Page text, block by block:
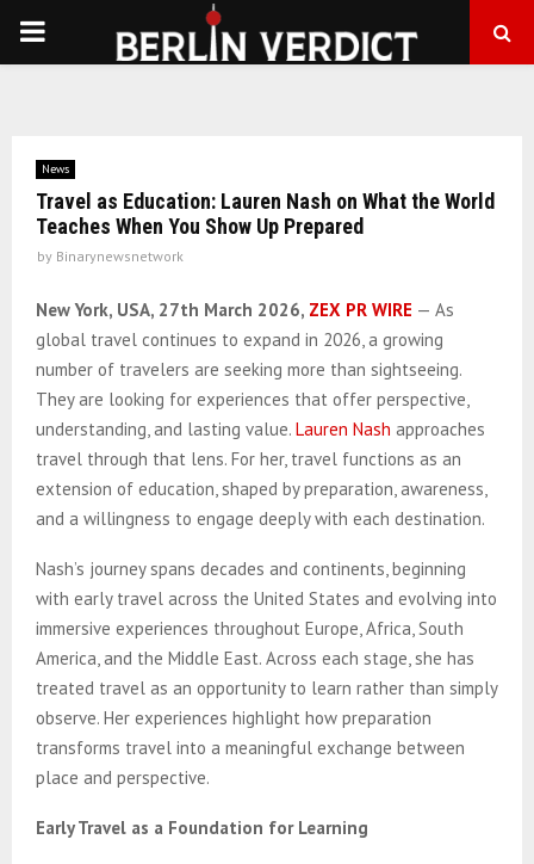
PRIMARY
News
Travel as Education: Lauren Nash on What the World
Teaches When You Show Up Prepared
by Binarynewsnetwork
New York, USA, 27th March 2026, ZEX PR WIRE — As
global travel continues to expand in 2026, a growing
number of travelers are seeking more than sightseeing.
They are looking for experiences that offer perspective,
understanding, and lasting value. Lauren Nash approaches
travel through that lens. For her, travel functions as an
extension of education, shaped by preparation, awareness,
and a willingness to engage deeply with each destination.
Nash’s journey spans decades and continents, beginning
with early travel across the United States and evolving into
immersive experiences throughout Europe, Africa, South
America, and the Middle East. Across each stage, she has
treated travel as an opportunity to learn rather than simply
observe. Her experiences highlight how preparation
transforms travel into a meaningful exchange between
place and perspective.
Early Travel as a Foundation for Learning